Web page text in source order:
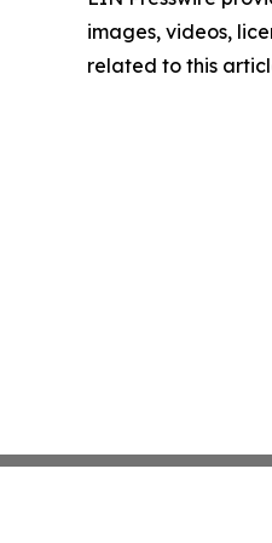
images, videos,
related to this